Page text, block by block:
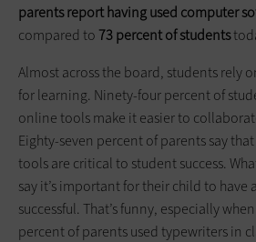
parents report having used computer
compared to 73 percent of students
Almost across the board, students rely
for learning. Ninety-four percent of
online tools make it easier to
Eighty-seven percent of parents say
tools are critical to student success.
say it’s important for their child to have
successful. That’s funny, especially
percent of parents used typewriters in